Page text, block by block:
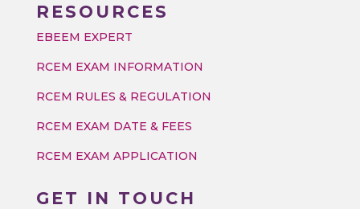
RESOURCES
EBEEM EXPERT
RCEM EXAM INFORMATION
RCEM RULES & REGULATION
RCEM EXAM DATE & FEES
RCEM EXAM APPLICATION
GET IN TOUCH